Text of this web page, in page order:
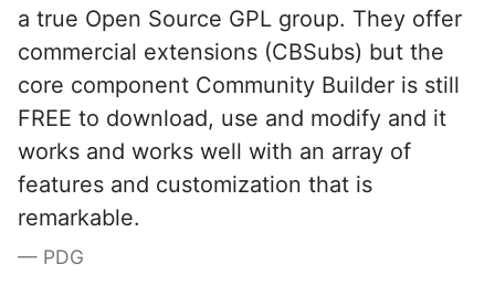
a true Open Source GPL group. They offer
commercial extensions (CBSubs) but the
core component Community Builder is still
FREE to download, use and modify and it
works and works well with an array of
features and customization that is
remarkable.
PDG